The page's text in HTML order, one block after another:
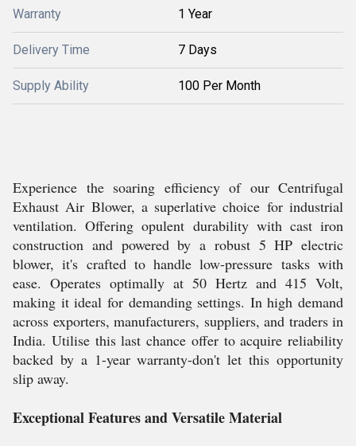
Warranty 1 Year
Delivery Time 7 Days
Supply Ability 100 Per Month
Experience the soaring efficiency of our Centrifugal
Exhaust Air Blower, a superlative choice for industrial
ventilation. Offering opulent durability with cast iron
construction and powered by a robust 5 HP electric
blower, it's crafted to handle low-pressure tasks with
ease. Operates optimally at 50 Hertz and 415 Volt,
making it ideal for demanding settings. In high demand
across exporters, manufacturers, suppliers, and traders in
India. Utilise this last chance offer to acquire reliability
backed by a 1-year warranty-don't let this opportunity
slip away.
Exceptional Features and Versatile Material